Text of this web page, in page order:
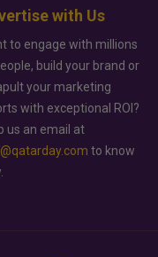
with Us
to engage with millions
build your brand or
your marketing
with exceptional ROI?
us an email at
to know